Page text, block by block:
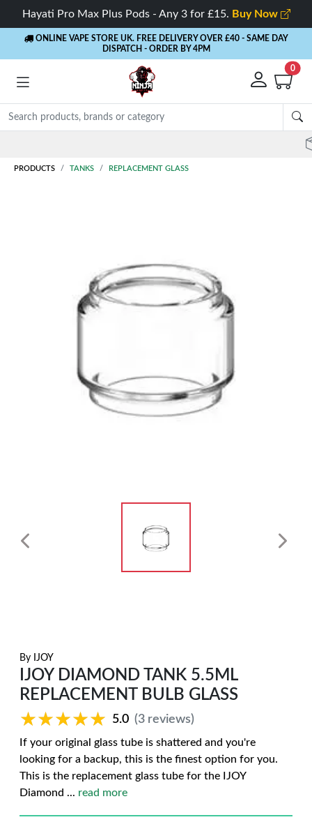
Hayati Pro Max Plus Pods - Any 3 for £15. Buy Now
ONLINE VAPE STORE UK. FREE DELIVERY OVER £40 - SAME DAY
DISPATCH - ORDER BY 4PM
0
PRODUCTS TANKS REPLACEMENT GLASS
By IJOY
IJOY DIAMOND TANK 5.5ML
REPLACEMENT BULB GLASS
★★★★★
★★★★★ 5.0 (3 reviews)
If your original glass tube is shattered and you're
looking for a backup, this is the finest option for you.
This is the replacement glass tube for the IJOY
Diamond ... read more